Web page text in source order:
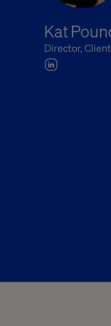
Kat
Director,